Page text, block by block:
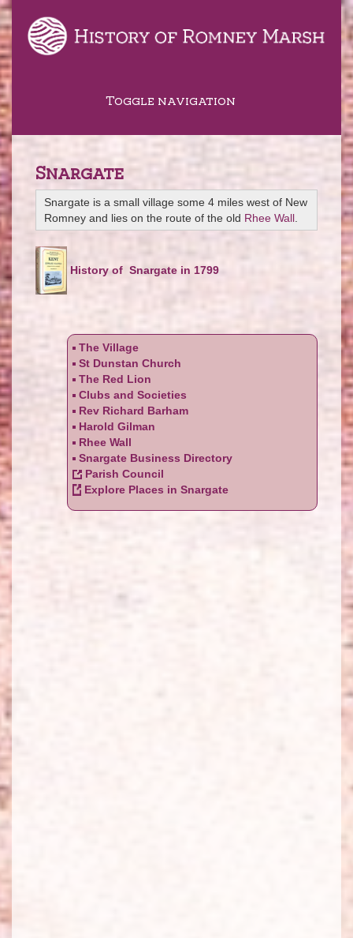
Toggle navigation
Snargate
Snargate is a small village some 4 miles west of New
Romney and lies on the route of the old Rhee Wall
History of Snargate in 1799
The Village
St Dunstan Church
The Red Lion
Clubs and Societies
Rev Richard Barham
Harold Gilman
Rhee Wall
Snargate Business Directory
Parish Council
Explore Places in Snargate